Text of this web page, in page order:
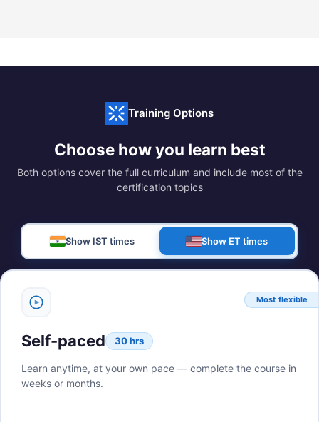
Training Options
Choose how you learn best
Both options cover the full curriculum and include most of the
certification topics
Show IST times Show ET times
Most flexible
Self-paced 30 hrs
Learn anytime, at your own pace — complete the course in
weeks or months.